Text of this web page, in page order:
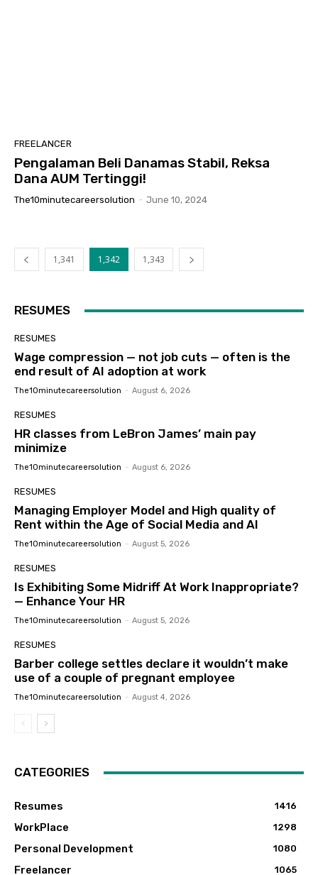
FREELANCER
Pengalaman Beli Danamas Stabil, Reksa
Dana AUM Tertinggi!
The10minutecareersolution - June 10, 2024
1,341 1,342 1,343
RESUMES
RESUMES
Wage compression — not job cuts — often is the
end result of AI adoption at work
The10minutecareersolution - August 6, 2026
RESUMES
HR classes from LeBron James’ main pay
minimize
The10minutecareersolution - August 6, 2026
RESUMES
Managing Employer Model and High quality of
Rent within the Age of Social Media and AI
The10minutecareersolution - August 5, 2026
RESUMES
Is Exhibiting Some Midriff At Work Inappropriate?
— Enhance Your HR
The10minutecareersolution - August 5, 2026
RESUMES
Barber college settles declare it wouldn’t make
use of a couple of pregnant employee
The10minutecareersolution - August 4, 2026
CATEGORIES
Resumes 1416
WorkPlace 1298
Personal Development 1080
Freelancer 1065